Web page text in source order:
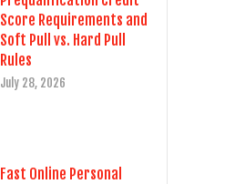
Score Requirements and
Soft Pull vs. Hard Pull
Rules
July 28, 2026
Fast Online Personal